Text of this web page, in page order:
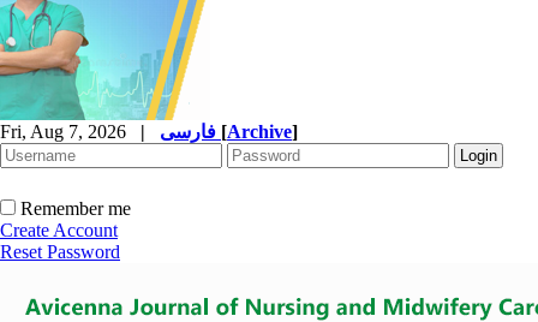
Fri, Aug 7, 2026 | [Archive]
Remember me
Create Account
Reset Password